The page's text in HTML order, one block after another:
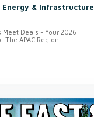
Energy & Infrastructure
Deals - Your 2026
The APAC Region